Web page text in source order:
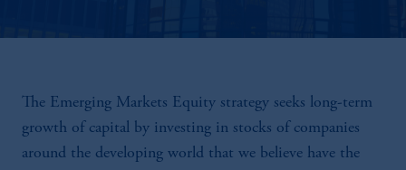
The Emerging Markets Equity strategy seeks long-term
growth of capital by investing in stocks of companies
around the developing world that we believe have the